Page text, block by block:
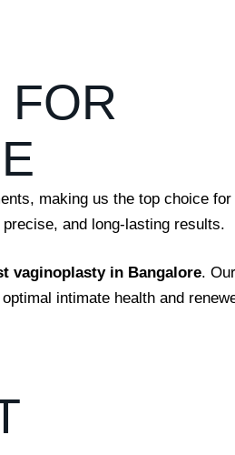
making us the top choice for
and long-lasting results.
vaginoplasty in Bangalore.
intimate health and